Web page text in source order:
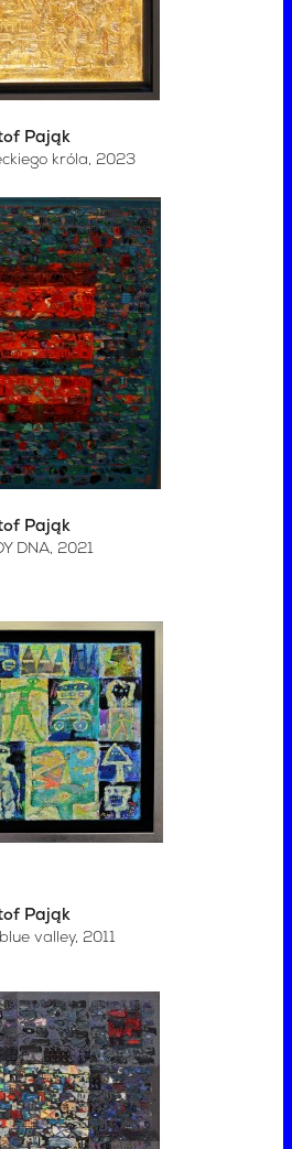
Pająk
króla, 2023
Pająk
DNA, 2021
Pająk
valley, 2011